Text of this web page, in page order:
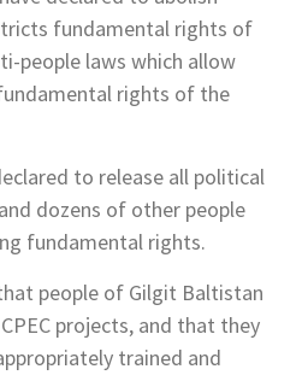
fundamental rights of
people laws which allow
rights of the
to release all political
dozens of other people
fundamental rights.
people of Gilgit Baltistan
projects, and that they
trained and